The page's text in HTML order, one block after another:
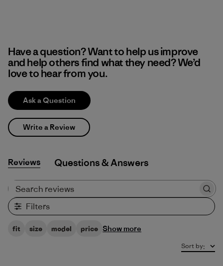
Have a question? Want to help us improve
and help others find what they need? We’d
love to hear from you.
Ask a Question
Write a Review
Reviews Q&A
Filters
fit size model price Show more
Sort by: